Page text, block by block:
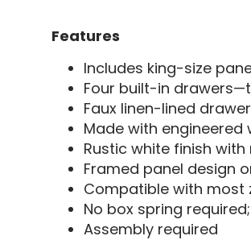
Features
Includes king-size
Four built-in
Faux linen-lined
Made with
Rustic white finish
Framed panel design
Compatible with
No box spring
Assembly required